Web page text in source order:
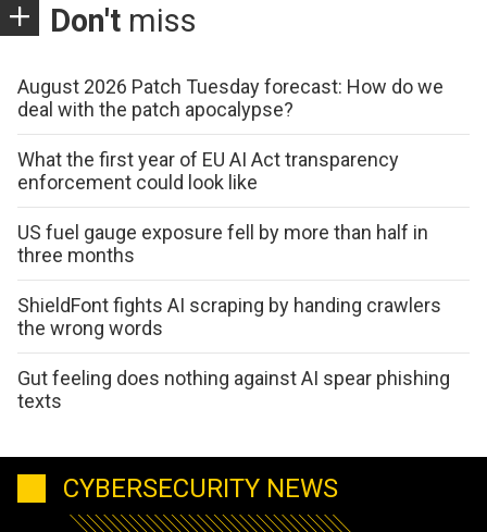
Don't miss
August 2026 Patch Tuesday forecast: How do we
deal with the patch apocalypse?
What the first year of EU AI Act transparency
enforcement could look like
US fuel gauge exposure fell by more than half in
three months
ShieldFont fights AI scraping by handing crawlers
the wrong words
Gut feeling does nothing against AI spear phishing
texts
CYBERSECURITY NEWS